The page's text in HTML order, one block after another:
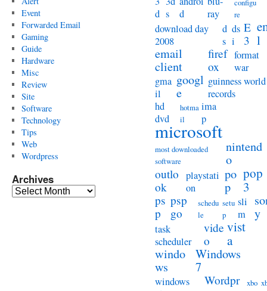
Event
Forwarded Email
Gaming
Guide
Hardware
Misc
Review
Site
Software
Technology
Tips
Web
Wordpress
Archives
Archives
d s
d
ray
configu
re
download day
2008
d
s
ds
i
E
3 l
email
client
firef
ox
format
war
gma
il
googl
e
guinness world
records
hd
dvd
hotma
il
ima
p
microsoft
most downloaded
software
nintend
o
outlo
ok
playstati
on
po
p
pop
3
ps
p
psp
go
schedu
le
setu
p
sli
m
y
task
scheduler
vide
o
vist
a
windo
ws
Windows
7
windows
Wordpr
xbo